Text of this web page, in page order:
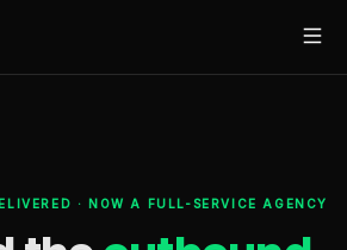
· NOW A FULL-SERVICE AGENCY